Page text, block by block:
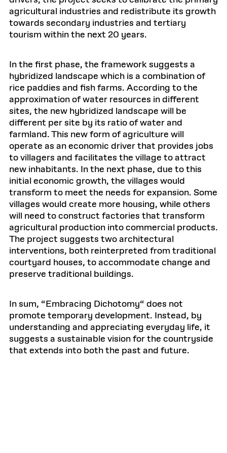
agricultural industries and redistribute its growth
towards secondary industries and tertiary
tourism within the next 20 years.
In the first phase, the framework suggests a
hybridized landscape which is a combination of
rice paddies and fish farms. According to the
approximation of water resources in different
sites, the new hybridized landscape will be
different per site by its ratio of water and
farmland. This new form of agriculture will
operate as an economic driver that provides jobs
to villagers and facilitates the village to attract
new inhabitants. In the next phase, due to this
initial economic growth, the villages would
transform to meet the needs for expansion. Some
villages would create more housing, while others
will need to construct factories that transform
agricultural production into commercial products.
The project suggests two architectural
interventions, both reinterpreted from traditional
courtyard houses, to accommodate change and
preserve traditional buildings.
In sum, “Embracing Dichotomy“ does not
promote temporary development. Instead, by
understanding and appreciating everyday life, it
suggests a sustainable vision for the countryside
that extends into both the past and future.